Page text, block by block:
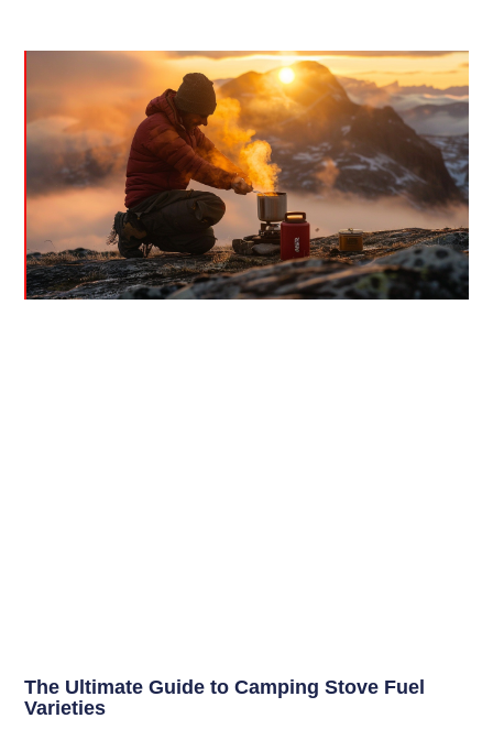
The Ultimate Guide to Camping Stove Fuel
Varieties